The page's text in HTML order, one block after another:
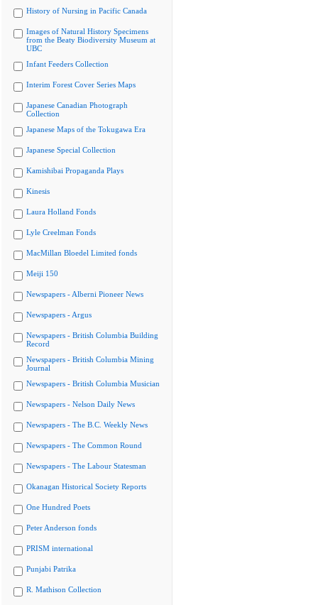
History of Nursing in Pacific Canada
Images of Natural History Specimens
from the Beaty Biodiversity Museum at
UBC
Infant Feeders Collection
Interim Forest Cover Series Maps
Japanese Canadian Photograph
Collection
Japanese Maps of the Tokugawa Era
Japanese Special Collection
Kamishibai Propaganda Plays
Kinesis
Laura Holland Fonds
Lyle Creelman Fonds
MacMillan Bloedel Limited fonds
Meiji 150
Newspapers - Alberni Pioneer News
Newspapers - Argus
Newspapers - British Columbia Building
Record
Newspapers - British Columbia Mining
Journal
Newspapers - British Columbia Musician
Newspapers - Nelson Daily News
Newspapers - The B.C. Weekly News
Newspapers - The Common Round
Newspapers - The Labour Statesman
Okanagan Historical Society Reports
One Hundred Poets
Peter Anderson fonds
PRISM international
Punjabi Patrika
R. Mathison Collection